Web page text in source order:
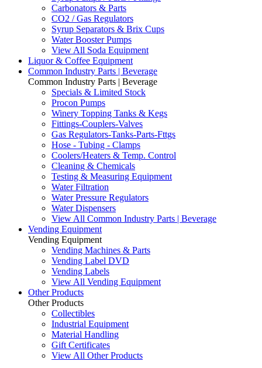
Carbonators & Parts
CO2 / Gas Regulators
Syrup Separators & Brix Cups
Water Booster Pumps
View All Soda Equipment
Liquor & Coffee Equipment
Common Industry Parts | Beverage
Common Industry Parts | Beverage
Specials & Limited Stock
Procon Pumps
Winery Topping Tanks & Kegs
Fittings-Couplers-Valves
Gas Regulators-Tanks-Parts-Fttgs
Hose - Tubing - Clamps
Coolers/Heaters & Temp. Control
Cleaning & Chemicals
Testing & Measuring Equipment
Water Filtration
Water Pressure Regulators
Water Dispensers
View All Common Industry Parts | Beverage
Vending Equipment
Vending Equipment
Vending Machines & Parts
Vending Label DVD
Vending Labels
View All Vending Equipment
Other Products
Other Products
Collectibles
Industrial Equipment
Material Handling
Gift Certificates
View All Other Products